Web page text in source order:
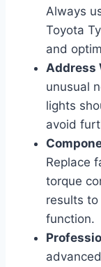
Always
Toyota
and
Address
unusual
lights
avoid
Replace
torque
results
function.